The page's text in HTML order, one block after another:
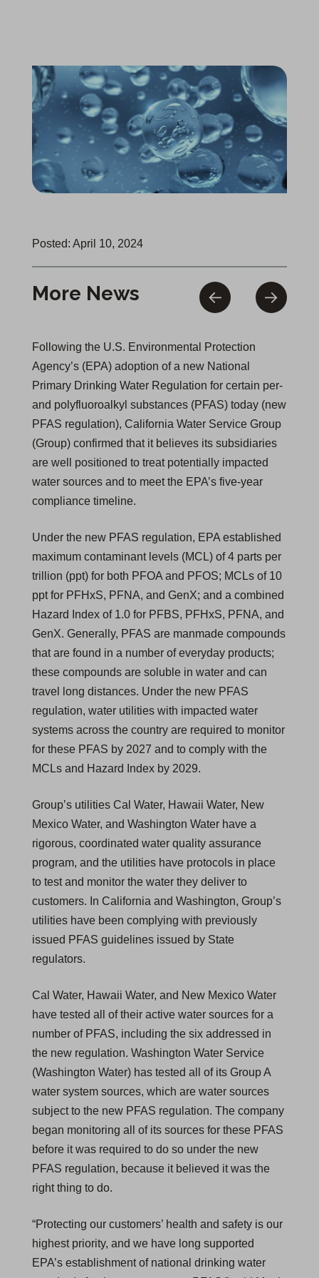
Posted: April 10, 2024
More News
Following the U.S. Environmental Protection
Agency’s (EPA) adoption of a new National
Primary Drinking Water Regulation for certain per-
and polyfluoroalkyl substances (PFAS) today (new
PFAS regulation), California Water Service Group
(Group) confirmed that it believes its subsidiaries
are well positioned to treat potentially impacted
water sources and to meet the EPA’s five-year
compliance timeline.
Under the new PFAS regulation, EPA established
maximum contaminant levels (MCL) of 4 parts per
trillion (ppt) for both PFOA and PFOS; MCLs of 10
ppt for PFHxS, PFNA, and GenX; and a combined
Hazard Index of 1.0 for PFBS, PFHxS, PFNA, and
GenX. Generally, PFAS are manmade compounds
that are found in a number of everyday products;
these compounds are soluble in water and can
travel long distances. Under the new PFAS
regulation, water utilities with impacted water
systems across the country are required to monitor
for these PFAS by 2027 and to comply with the
MCLs and Hazard Index by 2029.
Group’s utilities Cal Water, Hawaii Water, New
Mexico Water, and Washington Water have a
rigorous, coordinated water quality assurance
program, and the utilities have protocols in place
to test and monitor the water they deliver to
customers. In California and Washington, Group’s
utilities have been complying with previously
issued PFAS guidelines issued by State
regulators.
Cal Water, Hawaii Water, and New Mexico Water
have tested all of their active water sources for a
number of PFAS, including the six addressed in
the new regulation. Washington Water Service
(Washington Water) has tested all of its Group A
water system sources, which are water sources
subject to the new PFAS regulation. The company
began monitoring all of its sources for these PFAS
before it was required to do so under the new
PFAS regulation, because it believed it was the
right thing to do.
“Protecting our customers’ health and safety is our
highest priority, and we have long supported
EPA’s establishment of national drinking water